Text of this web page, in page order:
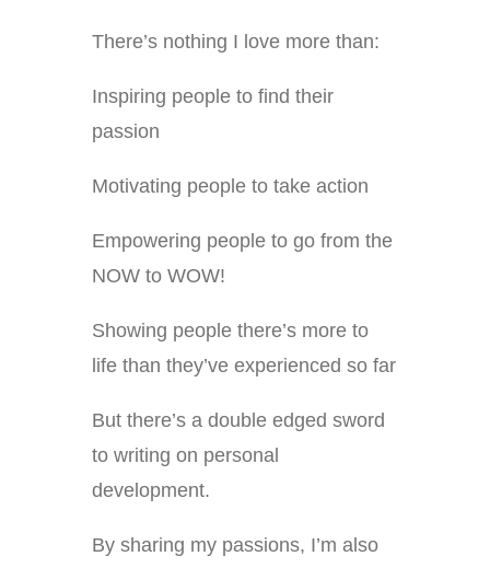
There’s nothing I love more than:
Inspiring people to find their
passion
Motivating people to take action
Empowering people to go from the
NOW to WOW!
Showing people there’s more to
life than they’ve experienced so far
But there’s a double edged sword
to writing on personal
development.
By sharing my passions, I’m also